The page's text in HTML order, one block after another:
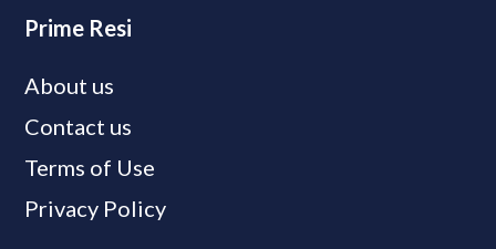
Prime Resi
About us
Contact us
Terms of Use
Privacy Policy